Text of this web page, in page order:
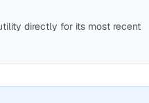
directly for its most recent